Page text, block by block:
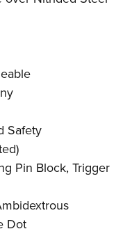
Safety
Pin Block, Trigger
Dot